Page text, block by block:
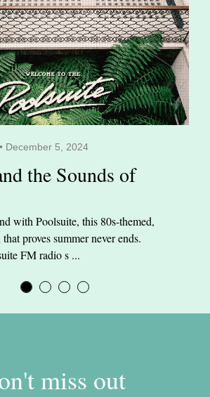
• December 5, 2024
the Sounds of
with Poolsuite, this 80s-themed,
proves summer never ends.
FM radio s ...
miss out